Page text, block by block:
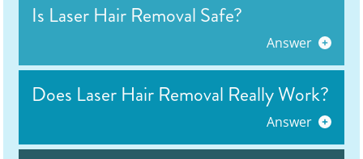
Is Laser Hair Removal Safe?
Answer
Does Laser Hair Removal Really Work?
Answer